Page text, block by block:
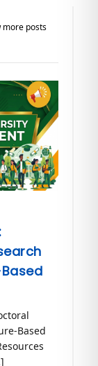
more posts
Based